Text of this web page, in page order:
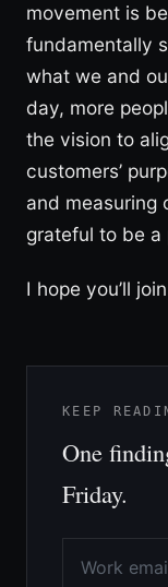
movement is
fundamentally
what we and
day, more
the vision to
customers’
and measuring
grateful to be a
I hope you’ll
KEEP
One
Friday.